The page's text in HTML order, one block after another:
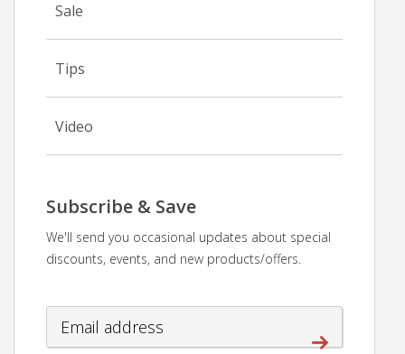
Sale
Tips
Video
Subscribe & Save
We'll send you occasional updates about special
discounts, events, and new products/offers.